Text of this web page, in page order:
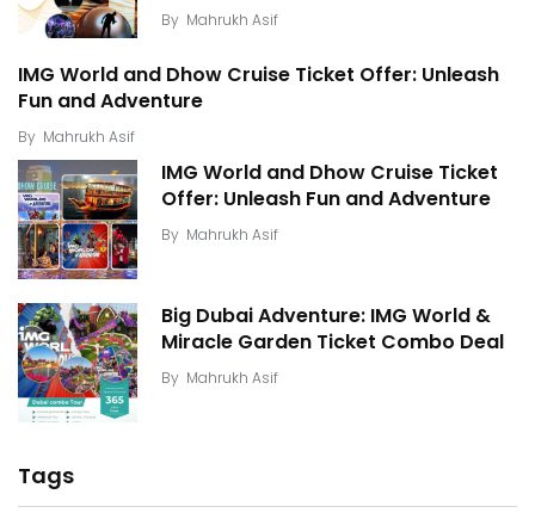
By Mahrukh Asif
IMG World and Dhow Cruise Ticket Offer: Unleash
Fun and Adventure
By Mahrukh Asif
IMG World and Dhow Cruise Ticket
Offer: Unleash Fun and Adventure
By Mahrukh Asif
Big Dubai Adventure: IMG World &
Miracle Garden Ticket Combo Deal
By Mahrukh Asif
Tags